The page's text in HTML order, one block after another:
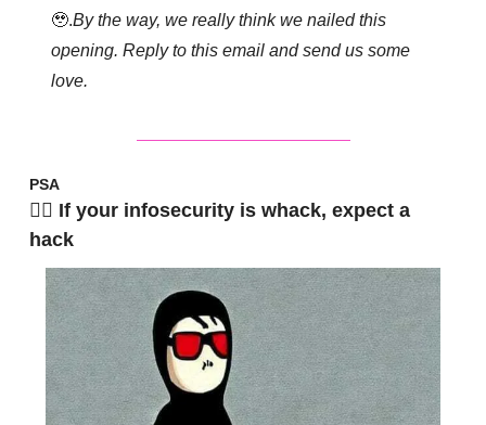
🥹.By the way, we really think we nailed this
opening. Reply to this email and send us some
love.
PSA
🧟‍♂️ If your infosecurity is whack, expect a
hack